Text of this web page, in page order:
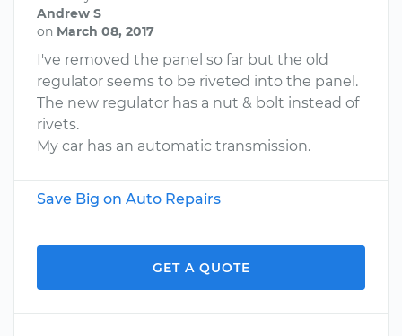
Andrew S
on March 08, 2017
I've removed the panel so far but the old
regulator seems to be riveted into the panel.
The new regulator has a nut & bolt instead of
rivets.
My car has an automatic transmission.
Save Big on Auto Repairs
GET A QUOTE